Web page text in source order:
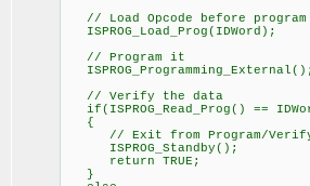
// Load Opcode before
ISPROG_Load_Prog(IDWord);
// Program it
// Verify the data
if(ISPROG_Read_Prog() ==
{
// Exit from Program/Verify
ISPROG_Standby();
return TRUE;
}